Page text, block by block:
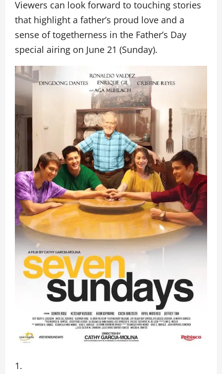
Viewers can look forward to touching stories
that highlight a father’s proud love and a
sense of togetherness in the Father’s Day
special airing on June 21 (Sunday).